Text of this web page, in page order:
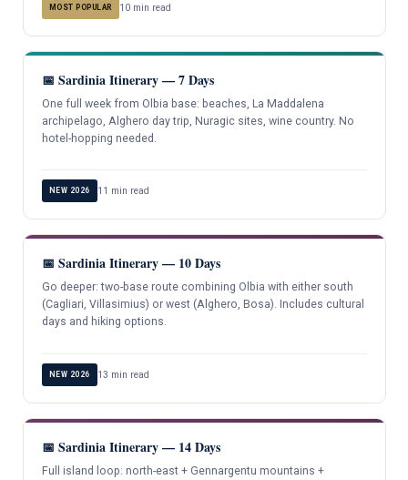
MOST POPULAR 10 min read
📅 Sardinia Itinerary — 7 Days
One full week from Olbia base: beaches, La Maddalena
archipelago, Alghero day trip, Nuragic sites, wine country. No
hotel-hopping needed.
NEW 2026 11 min read
📅 Sardinia Itinerary — 10 Days
Go deeper: two-base route combining Olbia with either south
(Cagliari, Villasimius) or west (Alghero, Bosa). Includes cultural
days and hiking options.
NEW 2026 13 min read
📅 Sardinia Itinerary — 14 Days
Full island loop: north-east + Gennargentu mountains +